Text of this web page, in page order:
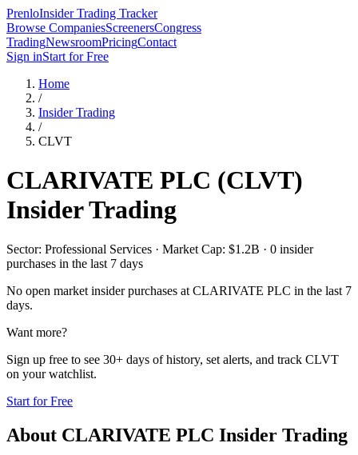
PrenloInsider Trading Tracker
Browse CompaniesScreenersCongress
TradingNewsroomPricingContact
Sign inStart for Free
Home
/
Insider Trading
/
CLVT
CLARIVATE PLC (CLVT)
Insider Trading
Sector: Professional Services · Market Cap: $1.2B · 0 insider
purchases in the last 7 days
No open market insider purchases at CLARIVATE PLC in the last 7
days.
Want more?
Sign up free to see 30+ days of history, set alerts, and track CLVT
on your watchlist.
Start for Free
About CLARIVATE PLC Insider Trading